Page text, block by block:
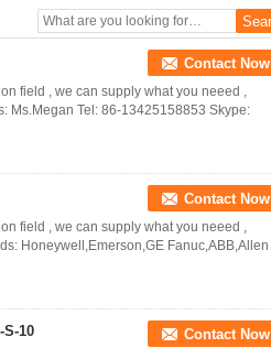
Contact Now
field , we can supply what you neeed ,
Ms.Megan Tel: 86-13425158853 Skype:
Contact Now
field , we can supply what you neeed ,
Honeywell,Emerson,GE Fanuc,ABB,Allen
10 Contact Now